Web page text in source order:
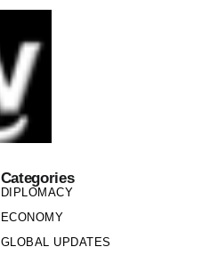
Categories
DIPLOMACY
ECONOMY
GLOBAL UPDATES